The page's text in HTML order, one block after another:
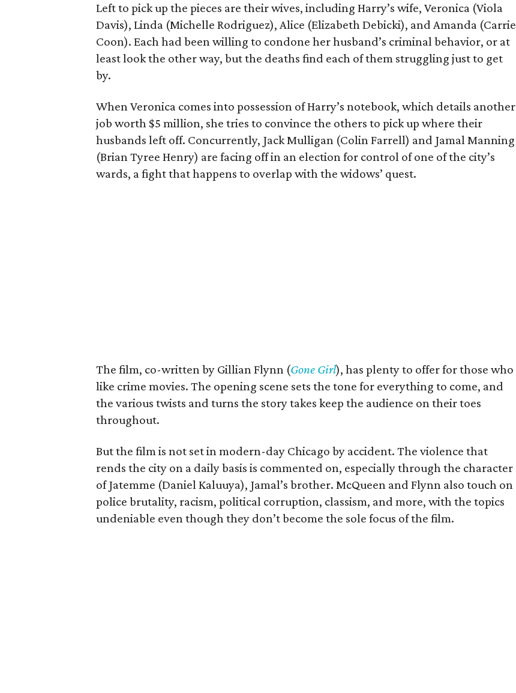
Left to pick up the pieces are their wives, including Harry’s wife, Veronica (Viola
Davis), Linda (Michelle Rodriguez), Alice (Elizabeth Debicki), and Amanda (Carrie
Coon). Each had been willing to condone her husband’s criminal behavior, or at
least look the other way, but the deaths find each of them struggling just to get
by.
When Veronica comes into possession of Harry’s notebook, which details another
job worth $5 million, she tries to convince the others to pick up where their
husbands left off. Concurrently, Jack Mulligan (Colin Farrell) and Jamal Manning
(Brian Tyree Henry) are facing off in an election for control of one of the city’s
wards, a fight that happens to overlap with the widows’ quest.
The film, co-written by Gillian Flynn (Gone Girl), has plenty to offer for those who
like crime movies. The opening scene sets the tone for everything to come, and
the various twists and turns the story takes keep the audience on their toes
throughout.
But the film is not set in modern-day Chicago by accident. The violence that
rends the city on a daily basis is commented on, especially through the character
of Jatemme (Daniel Kaluuya), Jamal’s brother. McQueen and Flynn also touch on
police brutality, racism, political corruption, classism, and more, with the topics
undeniable even though they don’t become the sole focus of the film.